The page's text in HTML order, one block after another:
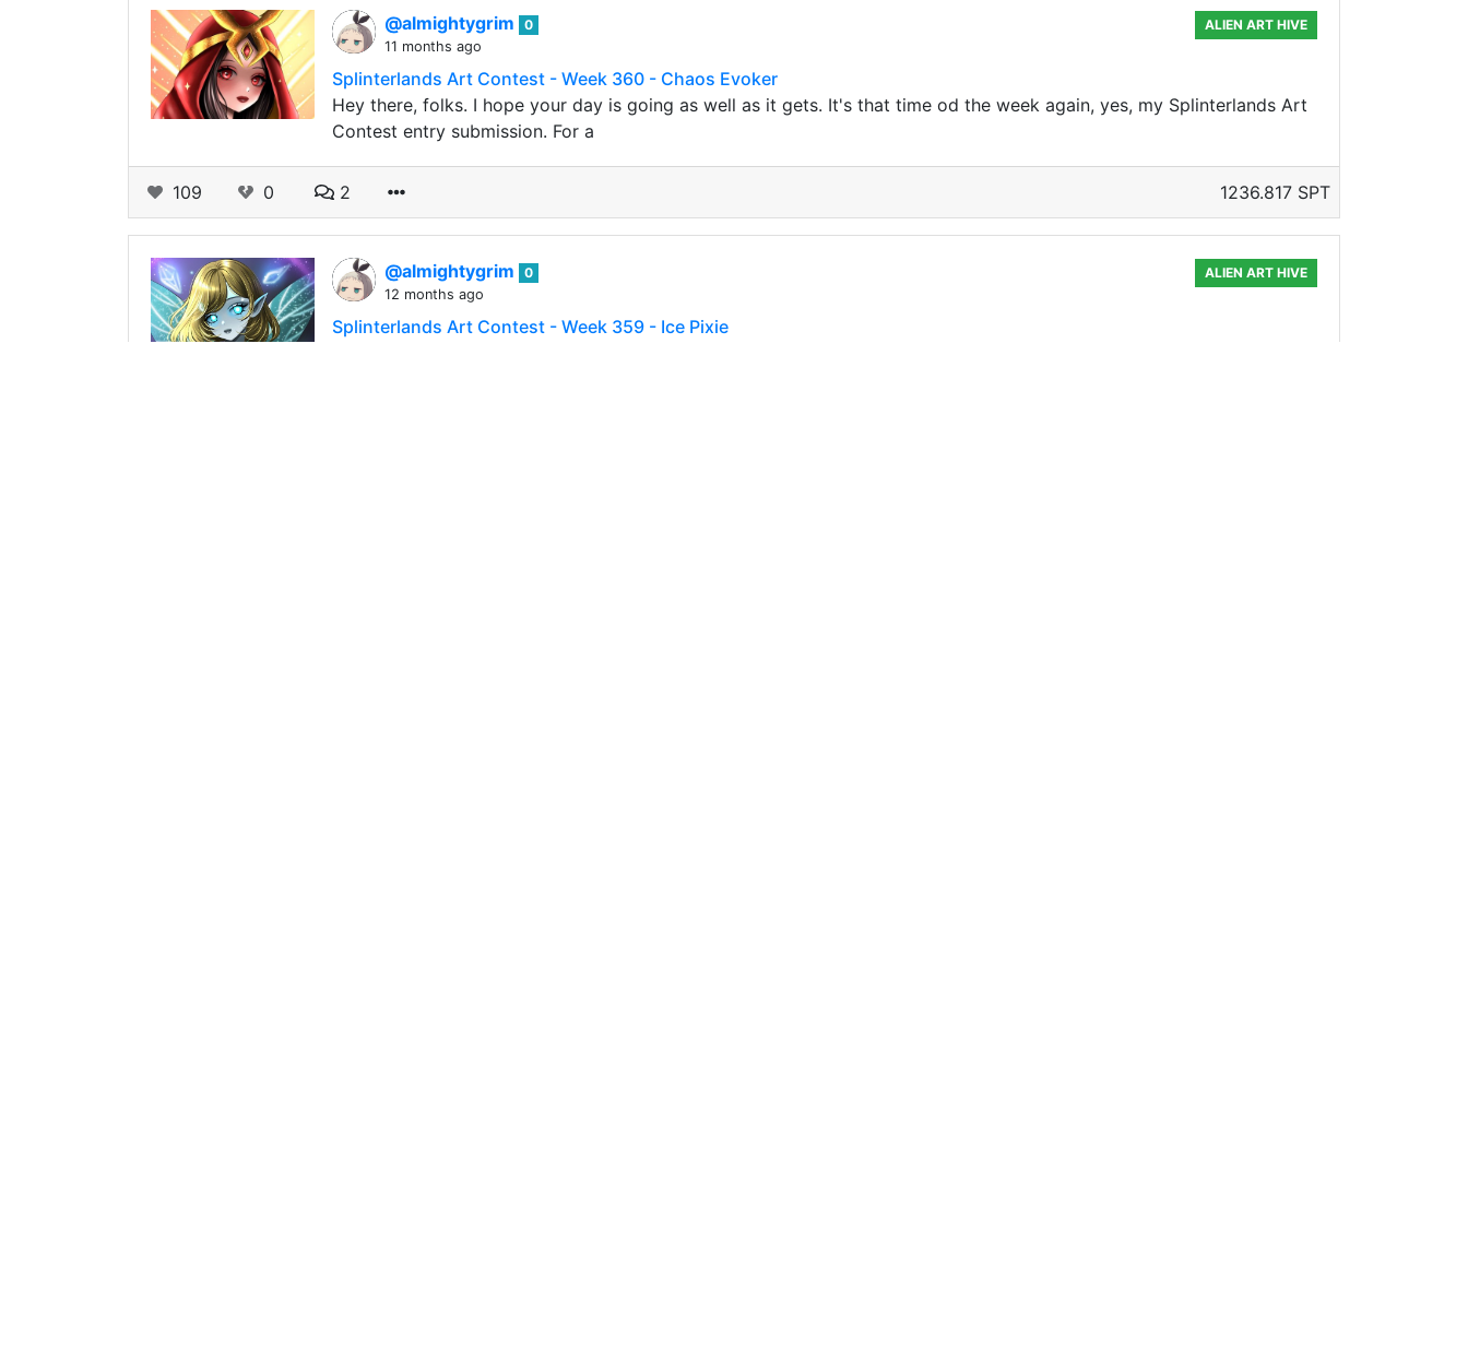
@almightygrim
0
11 months ago
ALIEN ART HIVE
Splinterlands Art Contest - Week 360 - Chaos Evoker
Hey there, folks. I hope your day is going as well as it gets. It's that time od the week again, yes, my Splinterlands Art
Contest entry submission. For a
109 0 2 1236.817 SPT
@almightygrim
0
12 months ago
ALIEN ART HIVE
Splinterlands Art Contest - Week 359 - Ice Pixie